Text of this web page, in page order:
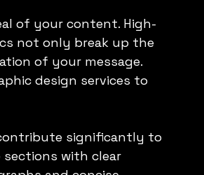
of your content. High-
not only break up the
of your message.
design services to
significantly to
with clear